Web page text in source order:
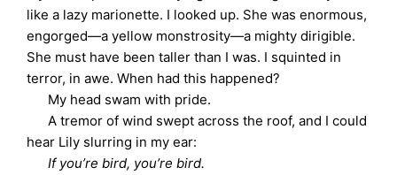
like a lazy marionette. I looked up. She was enormous,
engorged—a yellow monstrosity—a mighty dirigible.
She must have been taller than I was. I squinted in
terror, in awe. When had this happened?
My head swam with pride.
A tremor of wind swept across the roof, and I could
hear Lily slurring in my ear:
If you’re bird, you’re bird.